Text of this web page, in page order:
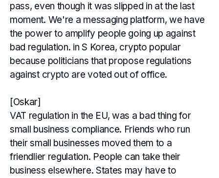
pass, even though it was slipped in at the last
moment. We're a messaging platform, we have
the power to amplify people going up against
bad regulation. in S Korea, crypto popular
because politicians that propose regulations
against crypto are voted out of office.
[Oskar]
VAT regulation in the EU, was a bad thing for
small business compliance. Friends who run
their small businesses moved them to a
friendlier regulation. People can take their
business elsewhere. States may have to